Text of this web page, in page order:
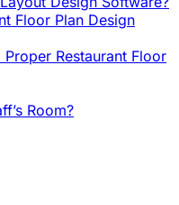
Floor Plan Design
Restaurant Floor
Room?